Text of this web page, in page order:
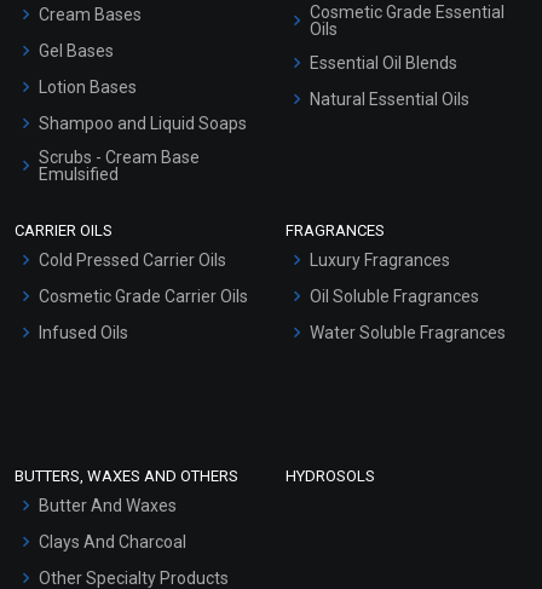
Cream Bases
Gel Bases
Lotion Bases
Shampoo and Liquid Soaps
Scrubs - Cream Base
Emulsified
Hair Oils
Cosmetic Grade Essential
Oils
Essential Oil Blends
Natural Essential Oils
CARRIER OILS
Cold Pressed Carrier Oils
Cosmetic Grade Carrier Oils
Infused Oils
FRAGRANCES
Luxury Fragrances
Oil Soluble Fragrances
Water Soluble Fragrances
BUTTERS, WAXES AND OTHERS
Butter And Waxes
Clays And Charcoal
Other Specialty Products
HYDROSOLS